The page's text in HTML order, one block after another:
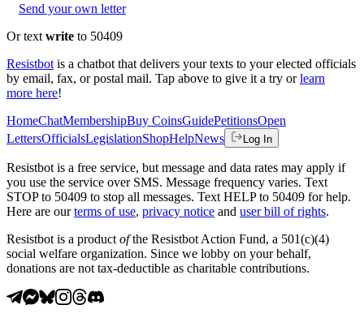
Send your own letter
Or text write to 50409
Resistbot is a chatbot that delivers your texts to your elected officials
by email, fax, or postal mail. Tap above to give it a try or learn
more here!
HomeChatMembershipBuy CoinsGuidePetitionsOpen
LettersOfficialsLegislationShopHelpNews Log In
Resistbot is a free service, but message and data rates may apply if
you use the service over SMS. Message frequency varies. Text
STOP to 50409 to stop all messages. Text HELP to 50409 for help.
Here are our terms of use, privacy notice and user bill of rights.
Resistbot is a product ofthe Resistbot Action Fund, a 501(c)(4)
social welfare organization. Since we lobby on your behalf,
donations are not tax-deductible as charitable contributions.